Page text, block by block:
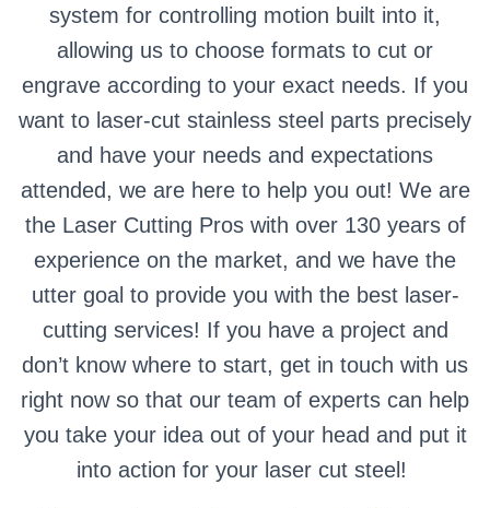
system for controlling motion built into it,
allowing us to choose formats to cut or
engrave according to your exact needs. If you
want to laser-cut stainless steel parts precisely
and have your needs and expectations
attended, we are here to help you out! We are
the Laser Cutting Pros with over 130 years of
experience on the market, and we have the
utter goal to provide you with the best laser-
cutting services! If you have a project and
don’t know where to start, get in touch with us
right now so that our team of experts can help
you take your idea out of your head and put it
into action for your laser cut steel!